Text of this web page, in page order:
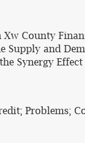
County
Supply and
Synergy
Problems;